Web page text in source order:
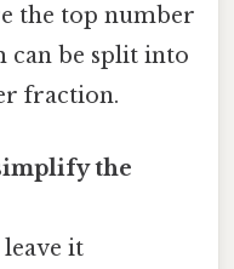
the top number
can be split into
fraction.
the
it